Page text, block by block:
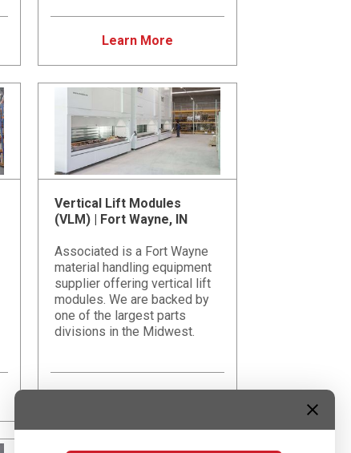
Learn More
Vertical Lift Modules
(VLM) | Fort Wayne, IN
Associated is a Fort Wayne
material handling equipment
supplier offering vertical lift
modules. We are backed by
one of the largest parts
divisions in the Midwest.